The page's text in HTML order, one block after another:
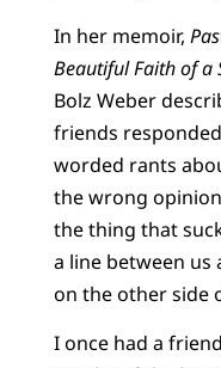
In her memoir,
Beautiful Faith of a
Bolz Weber
friends
worded rants
the wrong
the thing that
a line between us
on the other side
I once had a